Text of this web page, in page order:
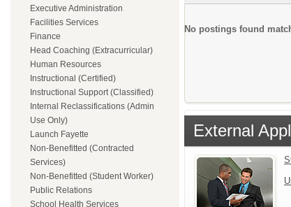
Executive Administration
Facilities Services
Finance
Head Coaching (Extracurricular)
Human Resources
Instructional (Certified)
Instructional Support (Classified)
Internal Reclassifications (Admin
Use Only)
Launch Fayette
Non-Benefitted (Contracted
Services)
Non-Benefitted (Student Worker)
Public Relations
School Health Services
No postings found
External